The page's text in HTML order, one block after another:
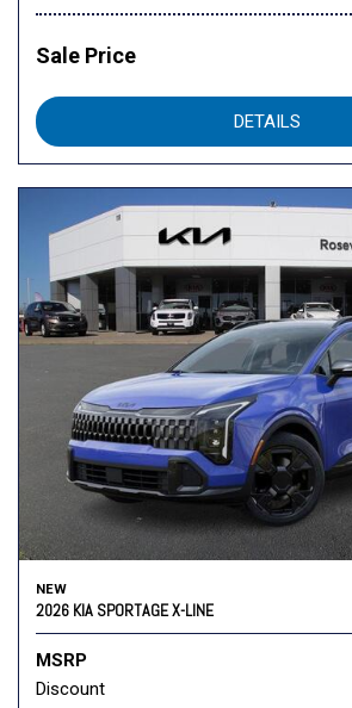
Sale Price
DETAILS
NEW
2026 KIA SPORTAGE X-LINE
MSRP
Discount